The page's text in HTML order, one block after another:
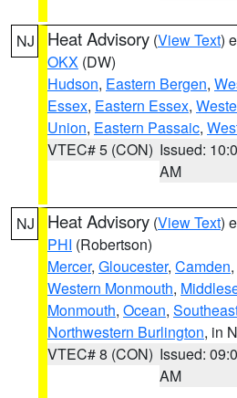
NJ Heat Advisory (View Text)
OKX (DW)
Hudson, Eastern Bergen,
Essex, Eastern Essex,
Union, Eastern Passaic,
VTEC# 5 (CON) Issued:
AM
NJ Heat Advisory (View Text)
PHI (Robertson)
Mercer, Gloucester, Camden,
Western Monmouth,
Monmouth, Ocean,
Northwestern Burlington, in
VTEC# 8 (CON) Issued:
AM